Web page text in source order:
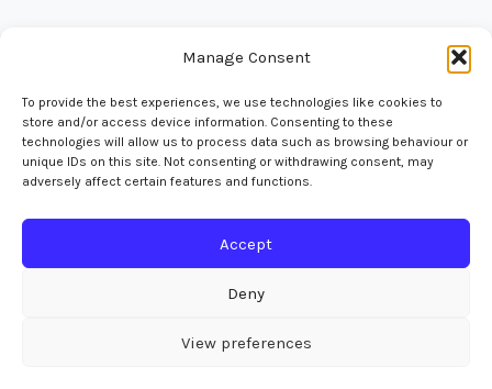
Manage Consent
To provide the best experiences, we use technologies like cookies to
store and/or access device information. Consenting to these
technologies will allow us to process data such as browsing behaviour or
unique IDs on this site. Not consenting or withdrawing consent, may
adversely affect certain features and functions.
Accept
Deny
View preferences
The Map